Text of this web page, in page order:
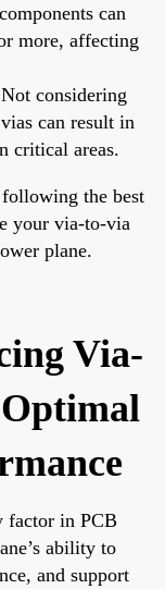
can
more, affecting
Not considering
can result in
critical areas.
the best
your via-to-via
plane.
Via-
factor in PCB
ability to
and support